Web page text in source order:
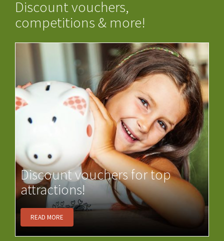
Discount vouchers,
competitions & more!
Discount vouchers for top
attractions!
READ MORE